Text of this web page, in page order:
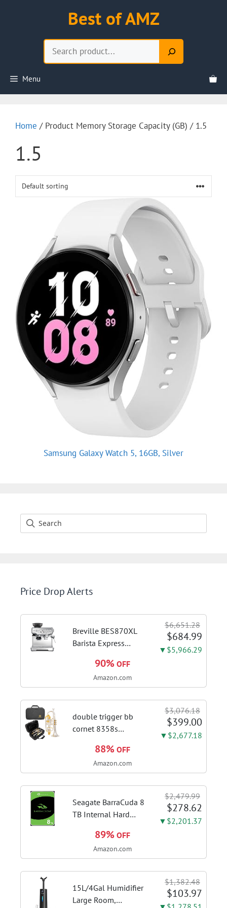
Best of AMZ
Menu
Home / Product Memory Storage Capacity (GB) / 1.5
1.5
Samsung Galaxy Watch 5, 16GB, Silver
Price Drop Alerts
Breville BES870XL
Barista Express
Brushed Stainless
Steel | Craft café-
cappuccinos at home
with this...
$6,651.28
$684.99
▼$5,966.29
90% OFF
Amazon.com
double trigger bb
cornet 8358s
leadpipe sgg finish |
3rd tuning slide
accurate intonation
adjustment
$3,076.18
$399.00
▼$2,677.18
88% OFF
Amazon.com
Seagate BarraCuda 8
TB Internal Hard
SATA 6 Gb/s, 5,400
RPM, 256 MB Cache
(ST8000DMZ04/004)
$2,479.99
$278.62
▼$2,201.37
89% OFF
Amazon.com
15L/4Gal Humidifier
Large Room,
$1,382.48
$103.97